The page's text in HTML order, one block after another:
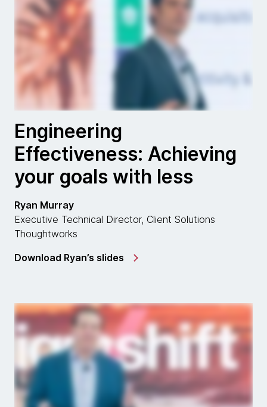
Engineering
Effectiveness: Achieving
your goals with less
Ryan Murray
Executive Technical Director, Client Solutions
Thoughtworks
Download Ryan’s slides